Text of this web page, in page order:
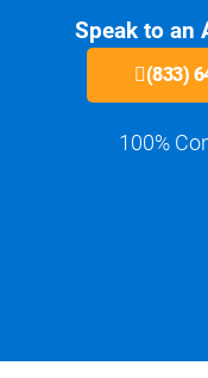
Speak to an
(833)
100%